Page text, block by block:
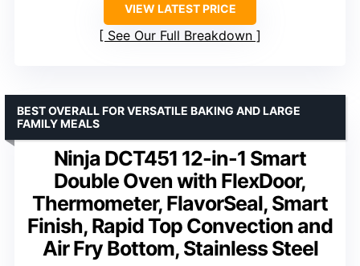
VIEW LATEST PRICE
See Our Full Breakdown
Ninja DCT451 12-in-1 Smart
Double Oven with FlexDoor,
Thermometer, FlavorSeal, Smart
Finish, Rapid Top Convection and
Air Fry Bottom, Stainless Steel
BEST OVERALL FOR VERSATILE BAKING AND LARGE
FAMILY MEALS